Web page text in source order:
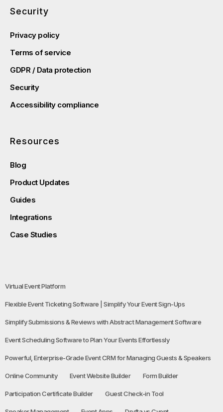
Security
Privacy policy
Terms of service
GDPR / Data protection
Security
Accessibility compliance
Resources
Blog
Product Updates
Guides
Integrations
Case Studies
Virtual Event Platform
Flexible Event Ticketing Software | Simplify Your Event Sign-Ups
Simplify Submissions & Reviews with Abstract Management Software
Event Scheduling Software to Plan Your Events Effortlessly
Powerful, Enterprise-Grade Event CRM for Managing Guests & Speakers
Online Community Event Website Builder Form Builder
Participation Certificate Builder Guest Check-in Tool